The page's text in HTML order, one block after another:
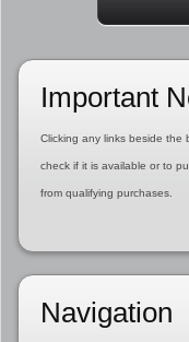
Important
Clicking any links beside the
check if it is available or to
from qualifying purchases.
Navigation